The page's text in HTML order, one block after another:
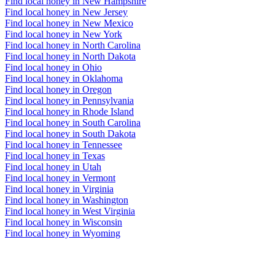
Find local honey in New Jersey
Find local honey in New Mexico
Find local honey in New York
Find local honey in North Carolina
Find local honey in North Dakota
Find local honey in Ohio
Find local honey in Oklahoma
Find local honey in Oregon
Find local honey in Pennsylvania
Find local honey in Rhode Island
Find local honey in South Carolina
Find local honey in South Dakota
Find local honey in Tennessee
Find local honey in Texas
Find local honey in Utah
Find local honey in Vermont
Find local honey in Virginia
Find local honey in Washington
Find local honey in West Virginia
Find local honey in Wisconsin
Find local honey in Wyoming